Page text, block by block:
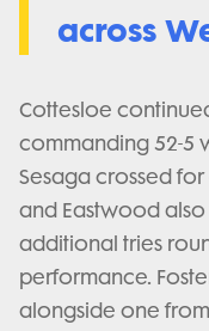
across
Cottesloe
commanding 52-5
Sesaga crossed
and Eastwood
additional tries
performance.
alongside one from